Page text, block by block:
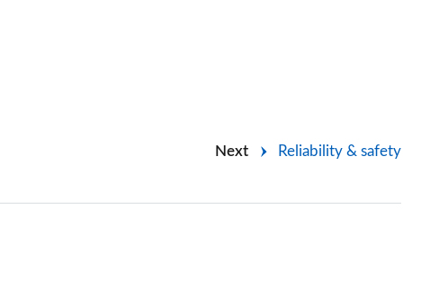
Next Reliability & safety